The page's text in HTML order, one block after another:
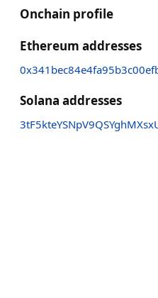
Onchain profile
Ethereum addresses
Solana addresses